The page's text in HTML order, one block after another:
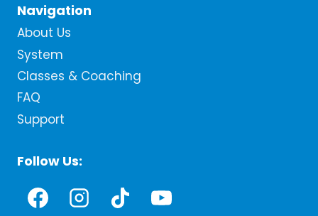
Navigation
About Us
System
Classes & Coaching
FAQ
Support
Follow Us: